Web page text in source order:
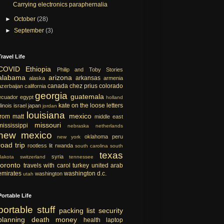
Carrying electronics paraphernalia
►October(28)
►September(3)
Life
Ethiopia Philip and Toby Stories
alaska arizona arkansas armenia
california canada chez prius colorado
egypt georgia guatemala holland
israel japan jordan kate on the loose letters
matt louisiana mexico middle east
missouri nebraska netherlands
mexico new york oklahoma peru
trip rootless lit rwanda south carolina south
switzerland syria tennessee texas
travels with carol turkey united arab
utah washington washington d.c.
Life
stuff packing list security
death money health laptop